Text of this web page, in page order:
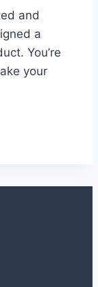
and
a
You’re
your